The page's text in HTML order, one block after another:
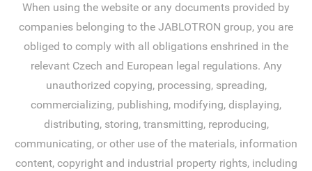
When using the website or any documents provided by
companies belonging to the JABLOTRON group, you are
obliged to comply with all obligations enshrined in the
relevant Czech and European legal regulations. Any
unauthorized copying, processing, spreading,
commercializing, publishing, modifying, displaying,
distributing, storing, transmitting, reproducing,
communicating, or other use of the materials, information
content, copyright and industrial property rights, including